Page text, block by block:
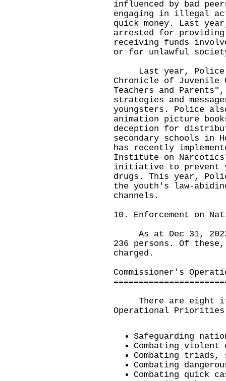
influenced by bad
engaging in illegal
quick money. Last
arrested for
receiving funds
or for unlawful
Last year, Police
Chronicle of Juvenile
Teachers and
strategies and
youngsters. Police
animation picture
deception for
secondary schools in
has recently
Institute on
initiative to prevent
drugs. This year,
the youth's law-
channels.
10. Enforcement on
As at Dec 31,
236 persons. Of
charged.
Commissioner's
There are eight
Operational
Safeguarding
Combating violent
Combating triads,
Combating
Combating quick